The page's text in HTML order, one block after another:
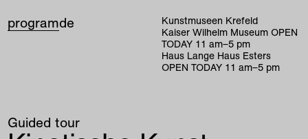
programde
Kunstmuseen Krefeld
Kaiser Wilhelm Museum OPEN
TODAY 11 am–5 pm
Haus Lange Haus Esters
OPEN TODAY 11 am–5 pm
Guided tour